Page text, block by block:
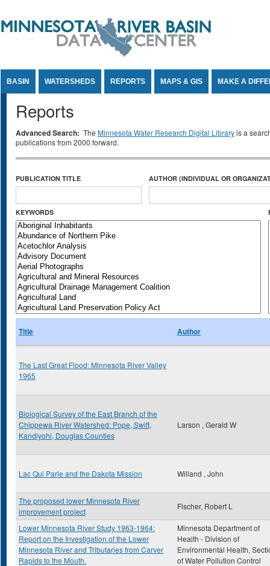
BASIN WATERSHEDS REPORTS MAPS & GIS MAKE A
Reports
Advanced Search: The Minnesota Water Research Digital Libraryis a
publications from 2000 forward.
PUBLICATION TITLE AUTHOR (INDIVIDUAL OR
KEYWORDS
Title Author
The Last Great Flood: Minnesota River Valley
1965
Biological Survey of the East Branch of the
Chippewa River Watershed: Pope, Swift,
Kandiyohi, Douglas Counties
Larson , Gerald W
Lac Qui Parle and the Dakota Mission Willand , John
The proposed lower Minnesota River
improvement project
Fischer, Robert L
Lower Minnesota River Study 1963-1964:
Report on the Investigation of the Lower
Minnesota River and Tributaries from Carver
Rapids to the Mouth.
Minnesota Department of
Health - Division of
Environmental Health,
of Water Pollution Control